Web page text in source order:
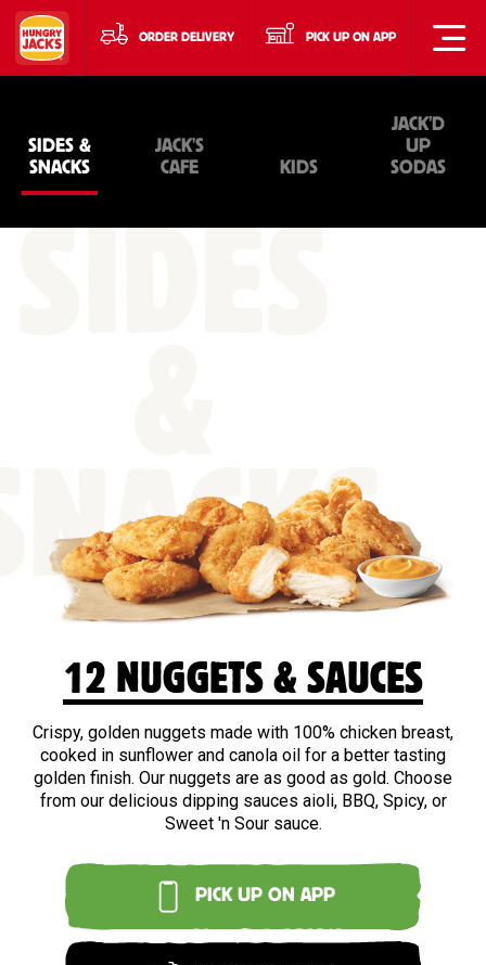
ORDER DELIVERY PICK UP ON APP
SIDES &
SNACKS
JACK'S
CAFE
KIDS
JACK'D
UP
SODAS
12 NUGGETS & SAUCES
Crispy, golden nuggets made with 100% chicken breast,
cooked in sunflower and canola oil for a better tasting
golden finish. Our nuggets are as good as gold. Choose
from our delicious dipping sauces aioli, BBQ, Spicy, or
Sweet 'n Sour sauce.
PICK UP ON APP